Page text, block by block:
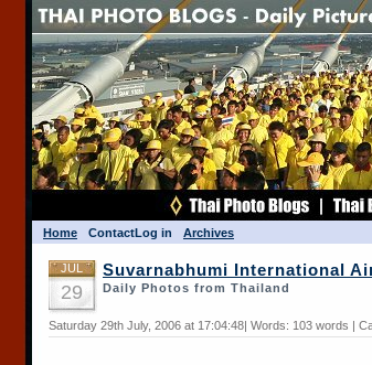
Home ContactLog in Archives
JUL
29
Suvarnabhumi International
Daily Photos from Thailand
Saturday 29th July, 2006 at 17:04:48| Words: 103 words |